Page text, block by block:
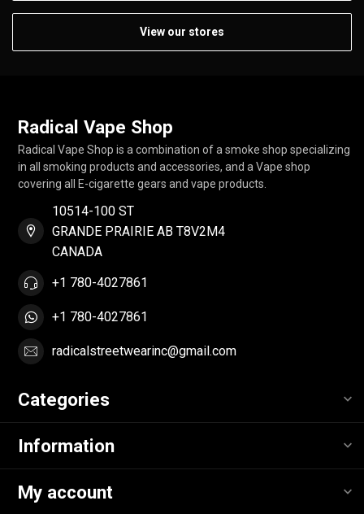
View our stores
Radical Vape Shop
Radical Vape Shop is a combination of a smoke shop specializing
in all smoking products and accessories, and a Vape shop
covering all E-cigarette gears and vape products.
10514-100 ST
GRANDE PRAIRIE AB T8V2M4
CANADA
+1 780-4027861
+1 780-4027861
radicalstreetwearinc@gmail.com
Categories
Information
My account